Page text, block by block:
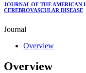
JOURNAL OF THE AMERICAN
CEREBROVASCULAR DISEASE
Journal
Overview
Overview